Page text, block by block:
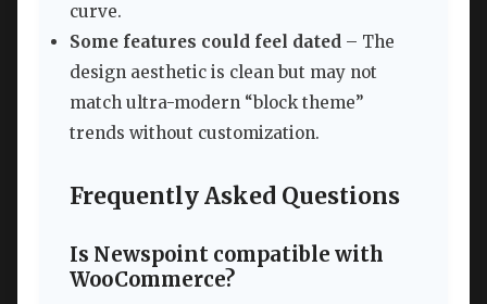
curve.
Some features could feel dated – The
design aesthetic is clean but may not
match ultra-modern “block theme”
trends without customization.
Frequently Asked Questions
Is Newspoint compatible with
WooCommerce?